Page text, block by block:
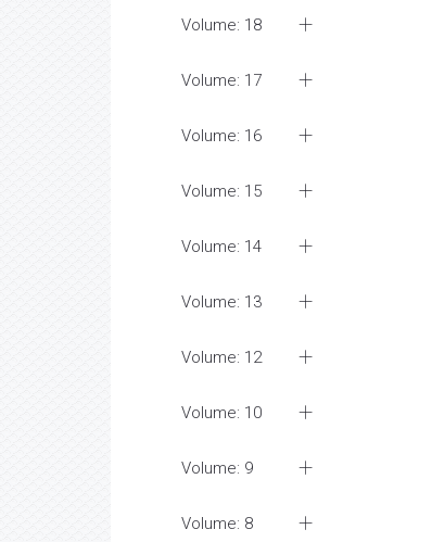
Volume: 18
Volume: 17
Volume: 16
Volume: 15
Volume: 14
Volume: 13
Volume: 12
Volume: 10
Volume: 9
Volume: 8